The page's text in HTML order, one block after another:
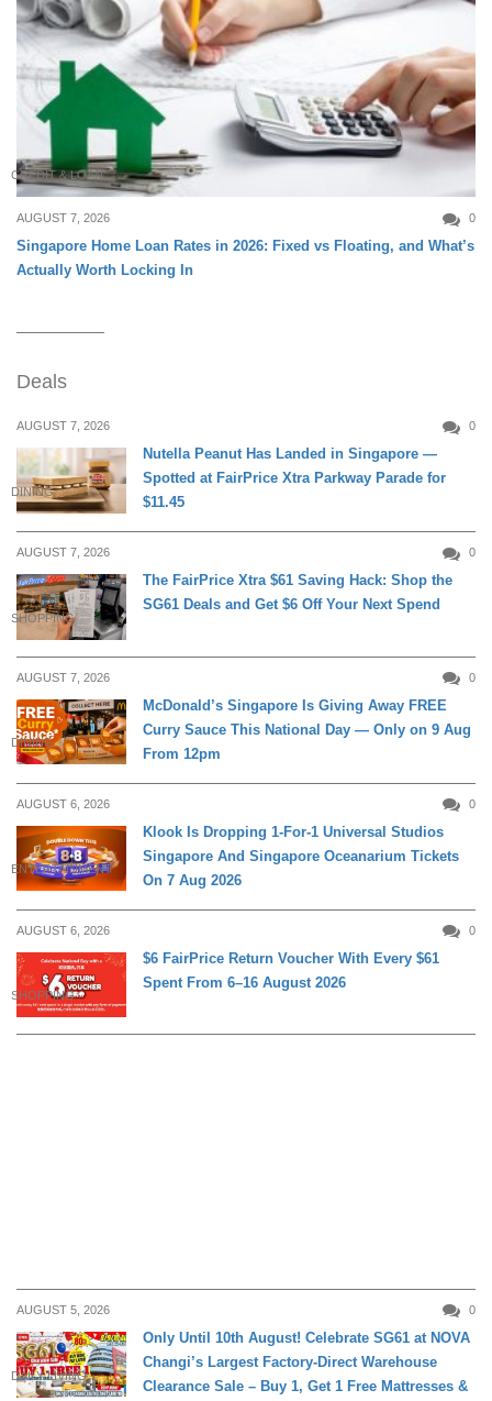
CREDIT & LOAN
AUGUST 7, 2026 0
Singapore Home Loan Rates in 2026: Fixed vs Floating, and What’s
Actually Worth Locking In
Deals
AUGUST 7, 2026 0
DINING
Nutella Peanut Has Landed in Singapore —
Spotted at FairPrice Xtra Parkway Parade for
$11.45
AUGUST 7, 2026 0
SHOPPING
The FairPrice Xtra $61 Saving Hack: Shop the
SG61 Deals and Get $6 Off Your Next Spend
AUGUST 7, 2026 0
DINING
McDonald’s Singapore Is Giving Away FREE
Curry Sauce This National Day — Only on 9 Aug
From 12pm
AUGUST 6, 2026 0
ENTERTAINMENT
Klook Is Dropping 1-For-1 Universal Studios
Singapore And Singapore Oceanarium Tickets
On 7 Aug 2026
AUGUST 6, 2026 0
SHOPPING
$6 FairPrice Return Voucher With Every $61
Spent From 6–16 August 2026
AUGUST 5, 2026 0
DAILY LIVING
Only Until 10th August! Celebrate SG61 at NOVA
Changi’s Largest Factory-Direct Warehouse
Clearance Sale – Buy 1, Get 1 Free Mattresses &